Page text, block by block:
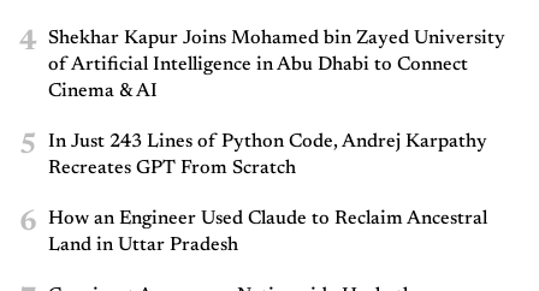
4
Shekhar Kapur Joins Mohamed bin Zayed University
of Artificial Intelligence in Abu Dhabi to Connect
Cinema & AI
5
In Just 243 Lines of Python Code, Andrej Karpathy
Recreates GPT From Scratch
6
How an Engineer Used Claude to Reclaim Ancestral
Land in Uttar Pradesh